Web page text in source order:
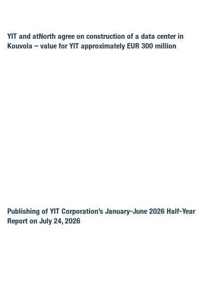
YIT and atNorth agree on construction of a data center in
Kouvola – value for YIT approximately EUR 300 million
Publishing of YIT Corporation’s January-June 2026 Half-Year
Report on July 24, 2026